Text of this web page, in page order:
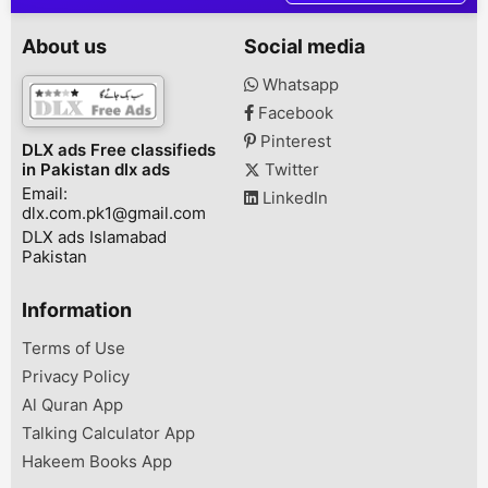
Karachi, Karachi, Sindh,
Pakistan
7,500-
About us
DLX ads Free classifieds
in Pakistan dlx ads
Email:
dlx.com.pk1@gmail.com
DLX ads Islamabad
Pakistan
Social media
Whatsapp
Facebook
Pinterest
Twitter
LinkedIn
Information
Terms of Use
Privacy Policy
Al Quran App
Talking Calculator App
Hakeem Books App